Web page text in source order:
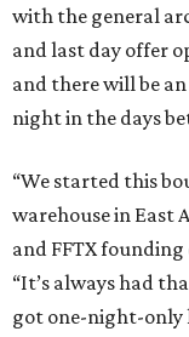
with the general
and last day offer
and there will be
night in the days
“We started this
warehouse in East
and FFTX founding
“It’s always had
got one-night-only